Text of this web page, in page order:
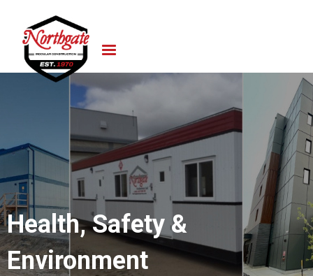
Health, Safety &
Environment